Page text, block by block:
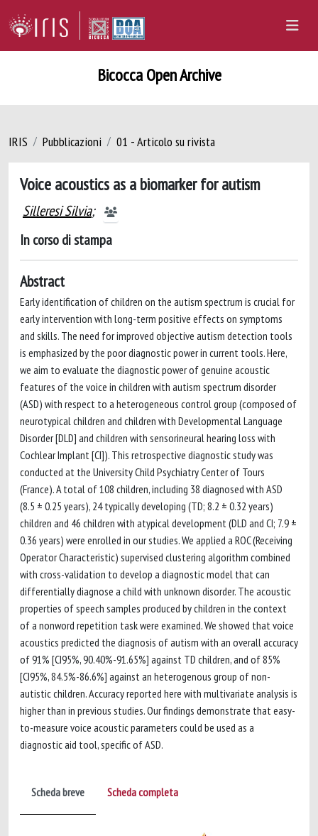
Bicocca Open Archive
IRIS Pubblicazioni 01 - Articolo su rivista
Voice acoustics as a biomarker for autism
Silleresi Silvia;
In corso di stampa
Abstract
Early identification of children on the autism spectrum is crucial for
early intervention with long-term positive effects on symptoms
and skills. The need for improved objective autism detection tools
is emphasized by the poor diagnostic power in current tools. Here,
we aim to evaluate the diagnostic power of genuine acoustic
features of the voice in children with autism spectrum disorder
(ASD) with respect to a heterogeneous control group (composed of
neurotypical children and children with Developmental Language
Disorder [DLD] and children with sensorineural hearing loss with
Cochlear Implant [CI]). This retrospective diagnostic study was
conducted at the University Child Psychiatry Center of Tours
(France). A total of 108 children, including 38 diagnosed with ASD
(8.5 ± 0.25 years), 24 typically developing (TD; 8.2 ± 0.32 years)
children and 46 children with atypical development (DLD and CI; 7.9 ±
0.36 years) were enrolled in our studies. We applied a ROC (Receiving
Operator Characteristic) supervised clustering algorithm combined
with cross-validation to develop a diagnostic model that can
differentially diagnose a child with unknown disorder. The acoustic
properties of speech samples produced by children in the context
of a nonword repetition task were examined. We showed that voice
acoustics predicted the diagnosis of autism with an overall accuracy
of 91% [CI95%, 90.40%-91.65%] against TD children, and of 85%
[CI95%, 84.5%-86.6%] against an heterogenous group of non-
autistic children. Accuracy reported here with multivariate analysis is
higher than in previous studies. Our findings demonstrate that easy-
to-measure voice acoustic parameters could be used as a
diagnostic aid tool, specific of ASD.
Scheda breve Scheda completa